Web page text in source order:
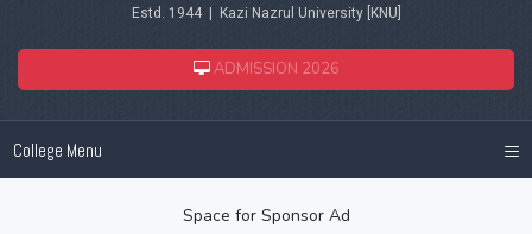
Estd. 1944 | Kazi Nazrul University [KNU]
ADMISSION 2026
College Menu ≡
Space for Sponsor Ad